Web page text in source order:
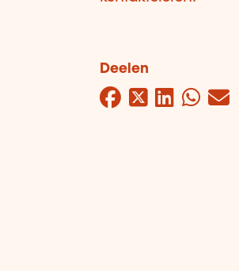
Deelen
Facebook
Twitter